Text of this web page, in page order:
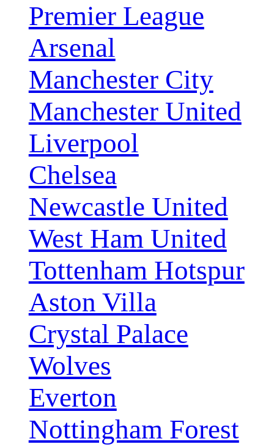
Premier League
Arsenal
Manchester City
Manchester United
Liverpool
Chelsea
Newcastle United
West Ham United
Tottenham Hotspur
Aston Villa
Crystal Palace
Wolves
Everton
Nottingham Forest